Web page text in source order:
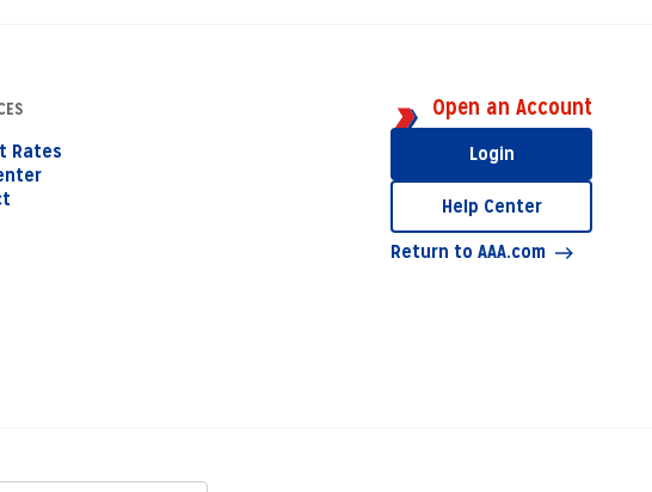
Rates
Open an Account
Login
Help Center
Return to AAA.com